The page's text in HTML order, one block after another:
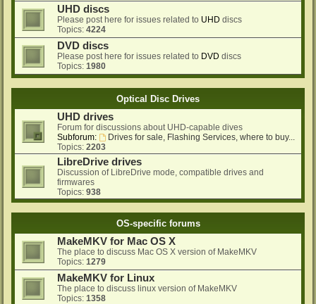
UHD discs
Please post here for issues related to UHD discs
Topics: 4224
DVD discs
Please post here for issues related to DVD discs
Topics: 1980
Optical Disc Drives
UHD drives
Forum for discussions about UHD-capable dives
Subforum:
Drives for sale, Flashing Services, where to buy...
Topics: 2203
LibreDrive drives
Discussion of LibreDrive mode, compatible drives and
firmwares
Topics: 938
OS-specific forums
MakeMKV for Mac OS X
The place to discuss Mac OS X version of MakeMKV
Topics: 1279
MakeMKV for Linux
The place to discuss linux version of MakeMKV
Topics: 1358